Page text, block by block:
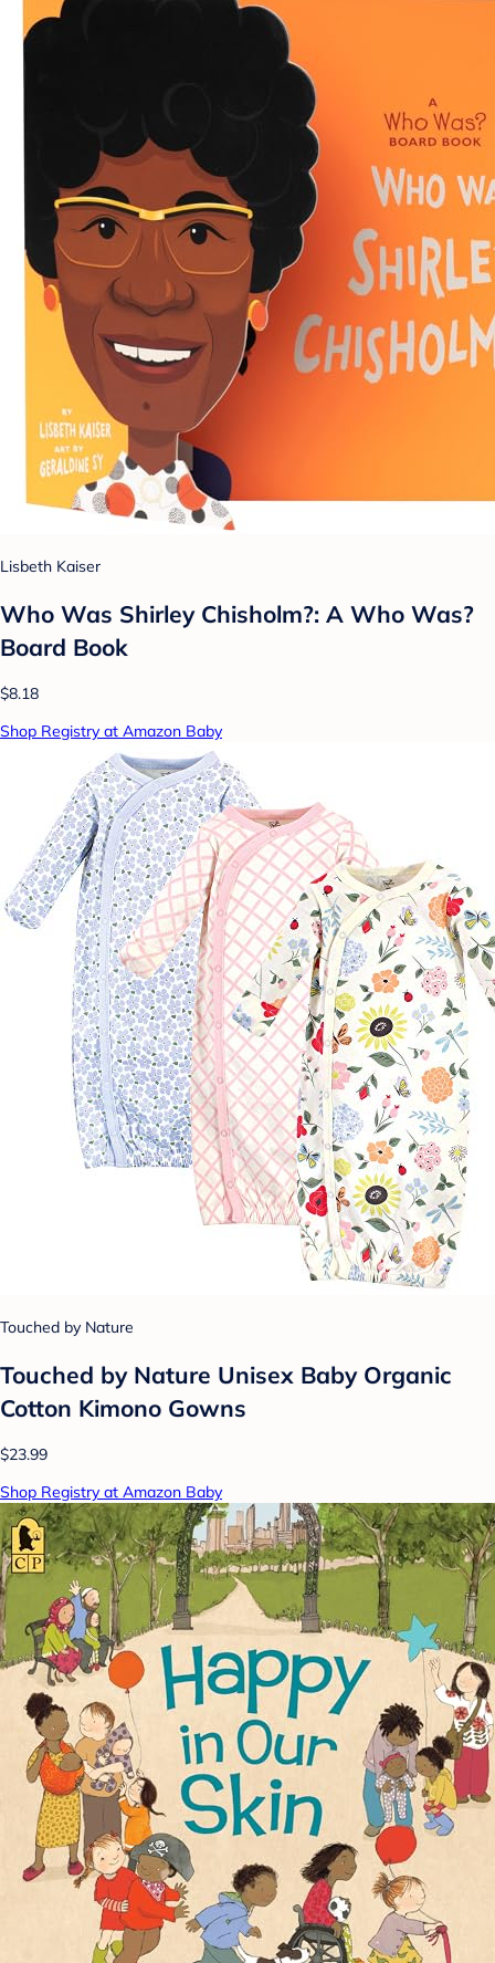
Lisbeth Kaiser
Who Was Shirley Chisholm?: A Who Was?
Board Book
$8.18
Shop Registry at Amazon Baby
Touched by Nature
Touched by Nature Unisex Baby Organic
Cotton Kimono Gowns
$23.99
Shop Registry at Amazon Baby